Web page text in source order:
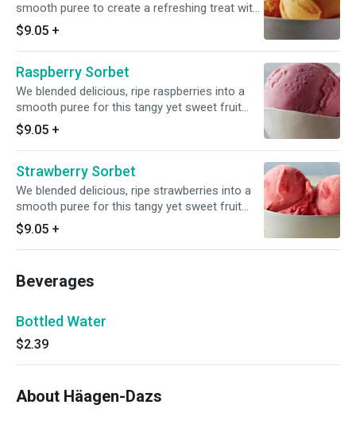
smooth puree to create a refreshing treat with
sweet fruit intensity.
$9.05 +
Raspberry Sorbet
We blended delicious, ripe raspberries into a
smooth puree for this tangy yet sweet fruit
sorbet. It's refreshing and smooth with a sweet
flavor intensity.
$9.05 +
Strawberry Sorbet
We blended delicious, ripe strawberries into a
smooth puree for this tangy yet sweet fruit
sorbet. It's refreshing and smooth with a sweet
flavor intensity.
$9.05 +
Beverages
Bottled Water
$2.39
About Häagen-Dazs